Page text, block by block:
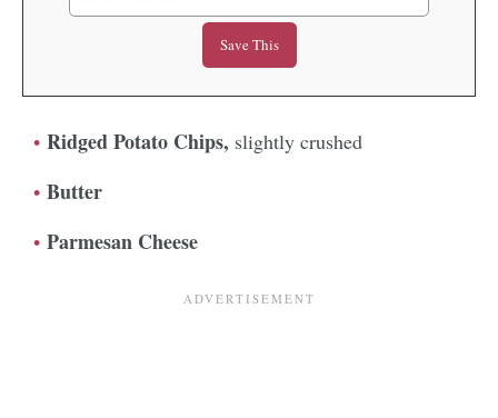
Ridged Potato Chips, slightly crushed
Butter
Parmesan Cheese